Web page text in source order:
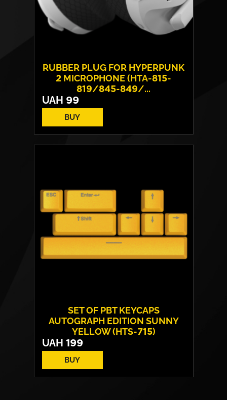
RUBBER PLUG FOR HYPERPUNK
2 MICROPHONE (HTA-815-
819/845-849/...
UAH 99
BUY
Number of included:
5 pieces
SET OF PBT KEYCAPS
AUTOGRAPH EDITION SUNNY
YELLOW (HTS-715)
UAH 199
BUY